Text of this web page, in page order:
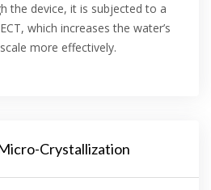
the device, it is subjected to a
which increases the water’s
more effectively.
Crystallization